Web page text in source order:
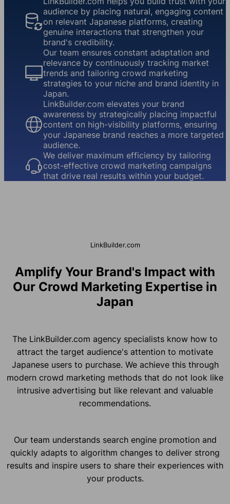
audience by placing natural, engaging content
on relevant Japanese platforms, creating
genuine interactions that strengthen your
brand's credibility.
Our team ensures constant adaptation and
relevance by continuously tracking market
trends and tailoring crowd marketing
strategies to your niche and brand identity in
Japan.
LinkBuilder.com elevates your brand
awareness by strategically placing impactful
content on high-visibility platforms, ensuring
your Japanese brand reaches a more targeted
audience.
We deliver maximum efficiency by tailoring
cost-effective crowd marketing campaigns
that drive real results within your budget.
LinkBuilder.com
Amplify Your Brand's Impact with
Our Crowd Marketing Expertise in
Japan
The LinkBuilder.com agency specialists know how to
attract the target audience's attention to motivate
Japanese users to purchase. We achieve this through
modern crowd marketing methods that do not look like
intrusive advertising but like relevant and valuable
recommendations.
Our team understands search engine promotion and
quickly adapts to algorithm changes to deliver strong
results and inspire users to share their experiences with
your products.